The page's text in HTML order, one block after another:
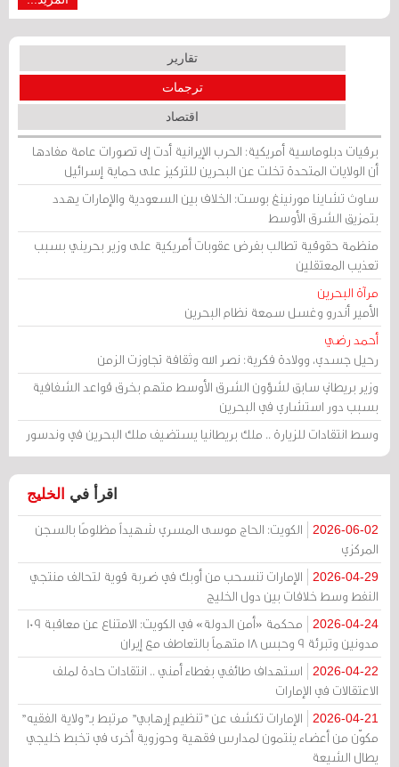
تقارير
ترجمات
اقتصاد
برقيات دبلوماسية أمريكية: الحرب الإيرانية أدت إلى تصورات عامة مفادها
أن الولايات المتحدة تخلت عن البحرين للتركيز على حماية إسرائيل
ساوث تشاينا مورنينغ بوست: الخلاف بين السعودية والإمارات يهدد
بتمزيق الشرق الأوسط
منظمة حقوقية تطالب بفرض عقوبات أمريكية على وزير بحريني بسبب
تعذيب المعتقلين
مرآة البحرين
الأمير أندرو وغسل سمعة نظام البحرين
أحمد رضي
رحيل جسدي، وولادة فكرية: نصر الله وثقافة تجاوزت الزمن
وزير بريطاني سابق لشؤون الشرق الأوسط متهم بخرق قواعد الشفافية
بسبب دور استشاري في البحرين
وسط انتقادات للزيارة .. ملك بريطانيا يستضيف ملك البحرين في وندسور
اقرأ في الخليج
2026-06-02
الكويت: الحاج موسى المسري شهيداً مظلومًا بالسجن
المركزي
2026-04-29
الإمارات تنسحب من أوبك في ضربة قوية لتحالف منتجي
النفط وسط خلافات بين دول الخليج
2026-04-24
محكمة «أمن الدولة» في الكويت: الامتناع عن معاقبة 109
مدونين وتبرئة 9 وحبس 18 متهماً بالتعاطف مع إيران
2026-04-22
استهداف طائفي بغطاء أمني .. انتقادات حادة لملف
الاعتقالات في الإمارات
2026-04-21
الإمارات تكشف عن "تنظيم إرهابي" مرتبط بـ"ولاية الفقيه"
مكوّن من أعضاء ينتمون لمدارس فقهية وحوزوية أخرى في تخبط خليجي
يطال الشيعة